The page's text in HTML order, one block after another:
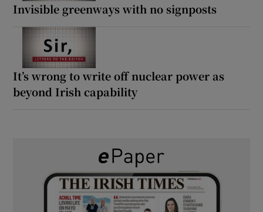
Invisible greenways with no signposts
It’s wrong to write off nuclear power as
beyond Irish capability